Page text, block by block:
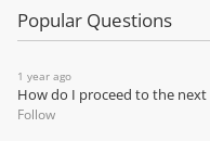
Popular Questions
1 year ago
How do I proceed to the next
Follow